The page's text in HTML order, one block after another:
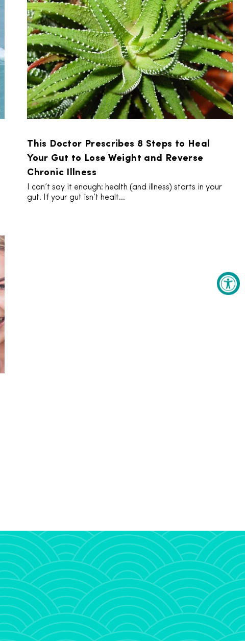
This Doctor Prescribes 8 Steps to Heal
Your Gut to Lose Weight and Reverse
Chronic Illness
I can’t say it enough: health (and illness) starts in your
gut. If your gut isn’t healt...